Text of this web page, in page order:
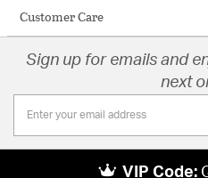
Customer Care
Sign up for emails and
next
VIP Code: